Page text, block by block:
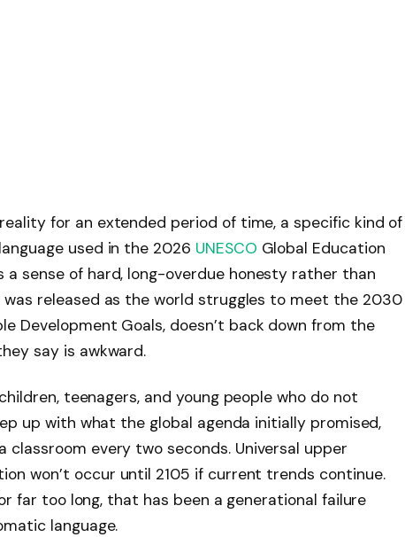
for an extended period of time, a specific kind of
used in the 2026 UNESCO Global Education
a sense of hard, long-overdue honesty rather than
was released as the world struggles to meet the 2030
Development Goals, doesn’t back down from the
say is awkward.
teenagers, and young people who do not
up with what the global agenda initially promised,
every two seconds. Universal upper
won’t occur until 2105 if current trends continue.
far too long, that has been a generational failure
language.